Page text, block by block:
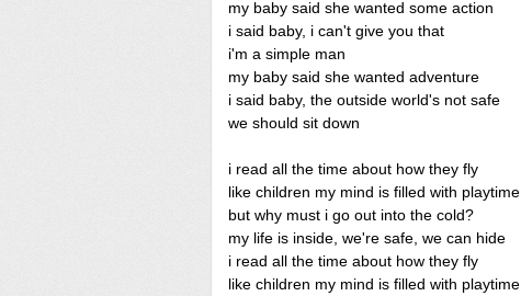
my baby said she wanted some action
i said baby, i can't give you that
i'm a simple man
my baby said she wanted adventure
i said baby, the outside world's not safe
we should sit down
i read all the time about how they fly
like children my mind is filled with playtime
but why must i go out into the cold?
my life is inside, we're safe, we can hide
i read all the time about how they fly
like children my mind is filled with playtime